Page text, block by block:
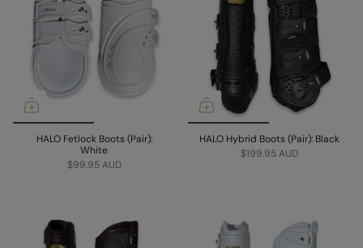
HALO Fetlock Boots (Pair):
White
$99.95 AUD
HALO Hybrid Boots (Pair): Black
$199.95 AUD